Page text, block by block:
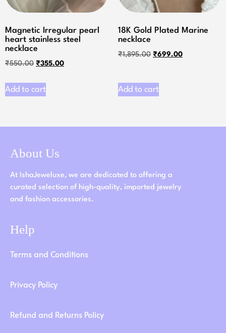
Magnetic Irregular pearl
heart stainless steel
necklace
₹550.00 ₹355.00
Add to cart
18K Gold Plated Marine
necklace
₹1,895.00 ₹699.00
Add to cart
About Us
At IshaJeweluxe, we are dedicated to offering a
curated selection of high-quality, imported jewelry
and fashion accessories.
Help
Terms and Conditions
Privacy Policy
Refund and Returns Policy